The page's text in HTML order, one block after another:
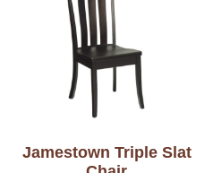
Jamestown Triple Slat